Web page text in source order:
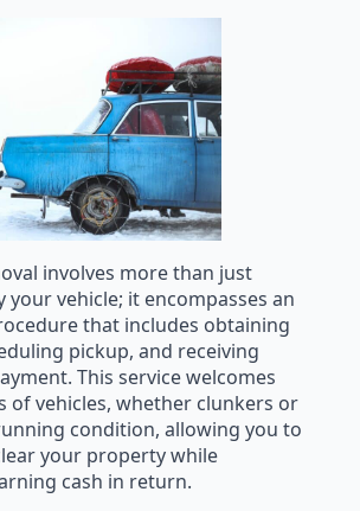
involves more than just
your vehicle; it encompasses an
that includes obtaining
pickup, and receiving
This service welcomes
of vehicles, whether clunkers or
condition, allowing you to
your property while
cash in return.